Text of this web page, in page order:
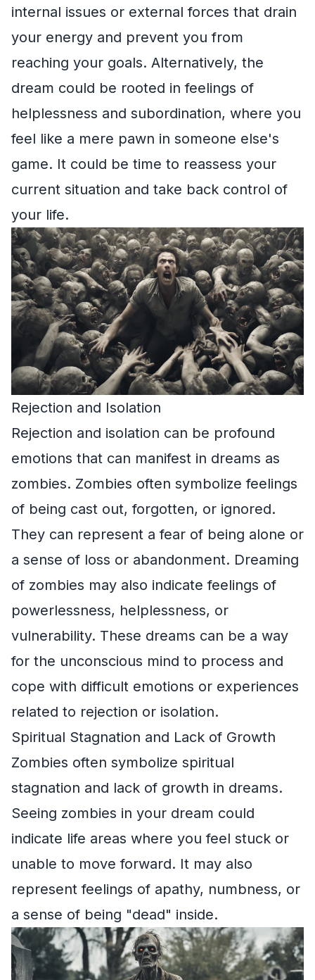
internal issues or external forces that drain
your energy and prevent you from
reaching your goals. Alternatively, the
dream could be rooted in feelings of
helplessness and subordination, where you
feel like a mere pawn in someone else's
game. It could be time to reassess your
current situation and take back control of
your life.
Rejection and Isolation
Rejection and isolation can be profound
emotions that can manifest in dreams as
zombies. Zombies often symbolize feelings
of being cast out, forgotten, or ignored.
They can represent a fear of being alone or
a sense of loss or abandonment. Dreaming
of zombies may also indicate feelings of
powerlessness, helplessness, or
vulnerability. These dreams can be a way
for the unconscious mind to process and
cope with difficult emotions or experiences
related to rejection or isolation.
Spiritual Stagnation and Lack of Growth
Zombies often symbolize spiritual
stagnation and lack of growth in dreams.
Seeing zombies in your dream could
indicate life areas where you feel stuck or
unable to move forward. It may also
represent feelings of apathy, numbness, or
a sense of being "dead" inside.